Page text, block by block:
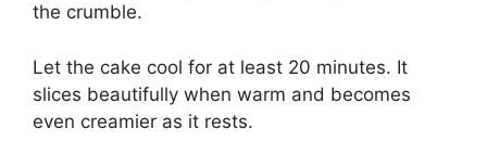
the crumble.
Let the cake cool for at least 20 minutes. It
slices beautifully when warm and becomes
even creamier as it rests.